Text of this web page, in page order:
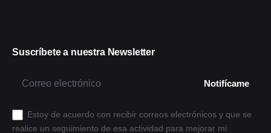
Suscríbete a nuestra Newsletter
Estoy de acuerdo con recibir correos electrónicos y que se
realice un seguimiento de esa actividad para mejorar mi